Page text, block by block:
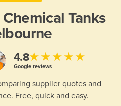
Chemical Tanks
4.8★★★★★
Google reviews
supplier quotes and
Free, quick and easy.